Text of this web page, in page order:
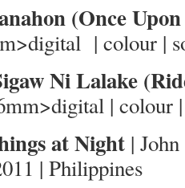
(Once
| colour |
Ni Lalake
| colour
at Night |
| Philippines